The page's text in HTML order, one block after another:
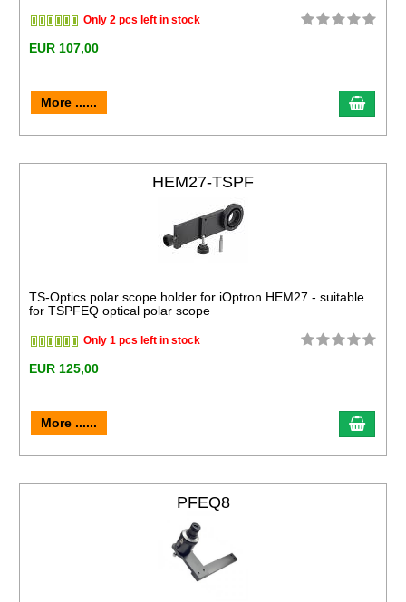
Only 2 pcs left in stock
EUR 107,00
More ......
HEM27-TSPF
TS-Optics polar scope holder for iOptron HEM27 - suitable
for TSPFEQ optical polar scope
Only 1 pcs left in stock
EUR 125,00
More ......
PFEQ8